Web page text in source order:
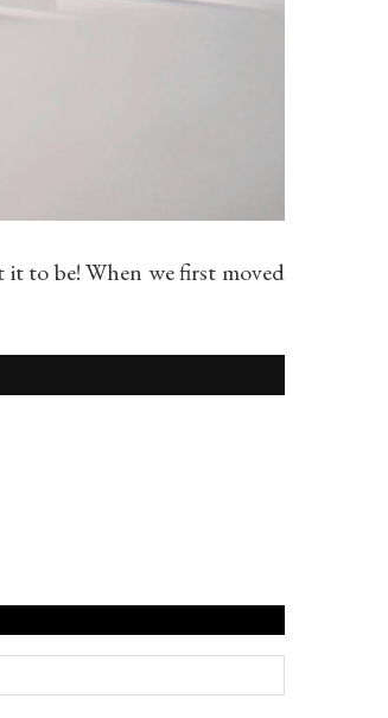
to be! When we first moved